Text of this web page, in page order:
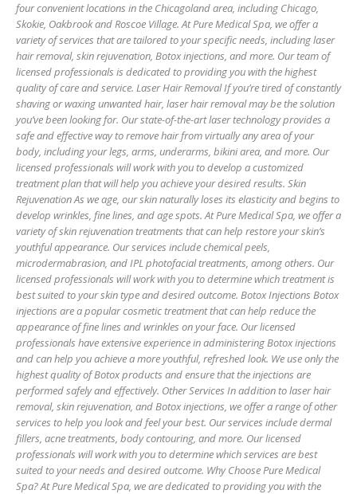
four convenient locations in the Chicagoland area, including Chicago,
Skokie, Oakbrook and Roscoe Village. At Pure Medical Spa, we offer a
variety of services that are tailored to your specific needs, including laser
hair removal, skin rejuvenation, Botox injections, and more. Our team of
licensed professionals is dedicated to providing you with the highest
quality of care and service. Laser Hair Removal If you’re tired of constantly
shaving or waxing unwanted hair, laser hair removal may be the solution
you’ve been looking for. Our state-of-the-art laser technology provides a
safe and effective way to remove hair from virtually any area of your
body, including your legs, arms, underarms, bikini area, and more. Our
licensed professionals will work with you to develop a customized
treatment plan that will help you achieve your desired results. Skin
Rejuvenation As we age, our skin naturally loses its elasticity and begins to
develop wrinkles, fine lines, and age spots. At Pure Medical Spa, we offer a
variety of skin rejuvenation treatments that can help restore your skin’s
youthful appearance. Our services include chemical peels,
microdermabrasion, and IPL photofacial treatments, among others. Our
licensed professionals will work with you to determine which treatment is
best suited to your skin type and desired outcome. Botox Injections Botox
injections are a popular cosmetic treatment that can help reduce the
appearance of fine lines and wrinkles on your face. Our licensed
professionals have extensive experience in administering Botox injections
and can help you achieve a more youthful, refreshed look. We use only the
highest quality of Botox products and ensure that the injections are
performed safely and effectively. Other Services In addition to laser hair
removal, skin rejuvenation, and Botox injections, we offer a range of other
services to help you look and feel your best. Our services include dermal
fillers, acne treatments, body contouring, and more. Our licensed
professionals will work with you to determine which services are best
suited to your needs and desired outcome. Why Choose Pure Medical
Spa? At Pure Medical Spa, we are dedicated to providing you with the